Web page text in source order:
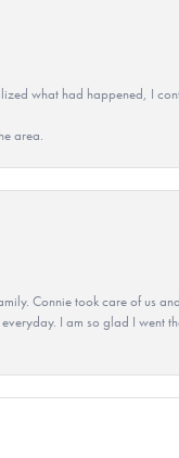
what had happened, I
area.
Connie took care of us
I am so glad I went